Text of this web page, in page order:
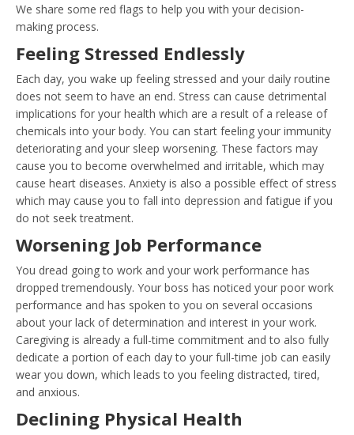
We share some red flags to help you with your decision-
making process.
Feeling Stressed Endlessly
Each day, you wake up feeling stressed and your daily routine
does not seem to have an end. Stress can cause detrimental
implications for your health which are a result of a release of
chemicals into your body. You can start feeling your immunity
deteriorating and your sleep worsening. These factors may
cause you to become overwhelmed and irritable, which may
cause heart diseases. Anxiety is also a possible effect of stress
which may cause you to fall into depression and fatigue if you
do not seek treatment.
Worsening Job Performance
You dread going to work and your work performance has
dropped tremendously. Your boss has noticed your poor work
performance and has spoken to you on several occasions
about your lack of determination and interest in your work.
Caregiving is already a full-time commitment and to also fully
dedicate a portion of each day to your full-time job can easily
wear you down, which leads to you feeling distracted, tired,
and anxious.
Declining Physical Health